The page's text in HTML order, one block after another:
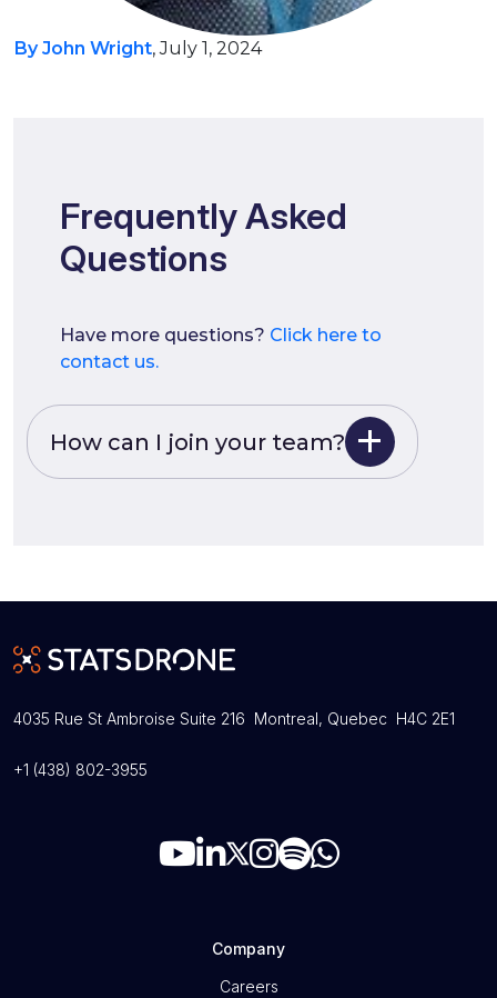
By John Wright, July 1, 2024
Frequently Asked
Questions
Have more questions? Click here to
contact us.
How can I join your team?
4035 Rue St Ambroise Suite 216 Montreal, Quebec H4C 2E1
+1 (438) 802-3955
Company
Careers